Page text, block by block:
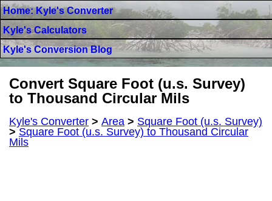
Home: Kyle's Converter
Kyle's Calculators
Kyle's Conversion Blog
Convert Square Foot (u.s. Survey)
to Thousand Circular Mils
Kyle's Converter > Area > Square Foot (u.s. Survey)
>Square Foot (u.s. Survey) to Thousand Circular
Mils